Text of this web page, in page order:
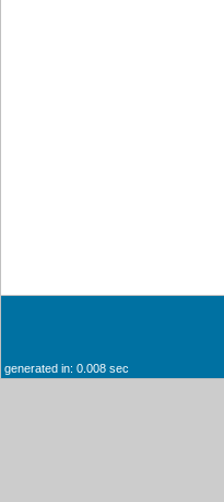
generated in: 0.008 sec